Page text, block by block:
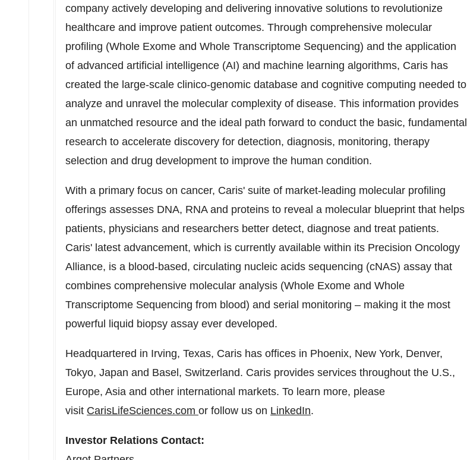
company actively developing and delivering innovative solutions to revolutionize
healthcare and improve patient outcomes. Through comprehensive molecular
profiling (Whole Exome and Whole Transcriptome Sequencing) and the application
of advanced artificial intelligence (AI) and machine learning algorithms, Caris has
created the large-scale clinico-genomic database and cognitive computing needed to
analyze and unravel the molecular complexity of disease. This information provides
an unmatched resource and the ideal path forward to conduct the basic, fundamental
research to accelerate discovery for detection, diagnosis, monitoring, therapy
selection and drug development to improve the human condition.
With a primary focus on cancer, Caris' suite of market-leading molecular profiling
offerings assesses DNA, RNA and proteins to reveal a molecular blueprint that helps
patients, physicians and researchers better detect, diagnose and treat patients.
Caris' latest advancement, which is currently available within its Precision Oncology
Alliance, is a blood-based, circulating nucleic acids sequencing (cNAS) assay that
combines comprehensive molecular analysis (Whole Exome and Whole
Transcriptome Sequencing from blood) and serial monitoring – making it the most
powerful liquid biopsy assay ever developed.
Headquartered in Irving, Texas, Caris has offices in Phoenix, New York, Denver,
Tokyo, Japan and Basel, Switzerland. Caris provides services throughout the U.S.,
Europe, Asia and other international markets. To learn more, please
visit CarisLifeSciences.com or follow us on LinkedIn.
Investor Relations Contact: